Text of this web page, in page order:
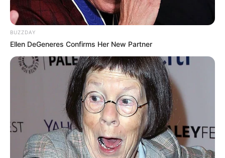
BUZZDAY
Ellen DeGeneres Confirms Her New Partner